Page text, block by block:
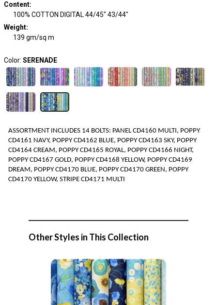
Content:
100% COTTON DIGITAL 44/45" 43/44"
Weight:
139 gm/sq m
Color: SERENADE
ASSORTMENT INCLUDES 14 BOLTS: PANEL CD4160 MULTI, POPPY
CD4161 NAVY, POPPY CD4162 BLUE, POPPY CD4163 SKY, POPPY
CD4164 CREAM, POPPY CD4165 ROYAL, POPPY CD4166 NIGHT,
POPPY CD4167 GOLD, POPPY CD4168 YELLOW, POPPY CD4169
DREAM, POPPY CD4170 BLUE, POPPY CD4170 GREEN, POPPY
CD4170 YELLOW, STRIPE CD4171 MULTI
Other Styles in This Collection